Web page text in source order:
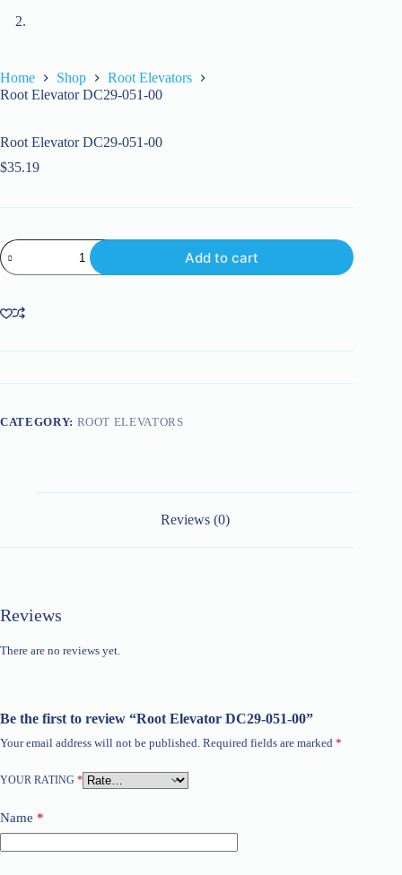
Home Shop
Root Elevators
Root Elevator DC29-051-00
Root Elevator DC29-051-00
$35.19
Root
Elevator
DC29-
00
quantity
Add to cart
CATEGORY: ROOT ELEVATORS
Reviews (0)
Reviews
There are no reviews yet.
Be the first to review “Root Elevator DC29-051-00”
Your email address will not be published. Required fields are marked *
YOUR RATING *
Name *